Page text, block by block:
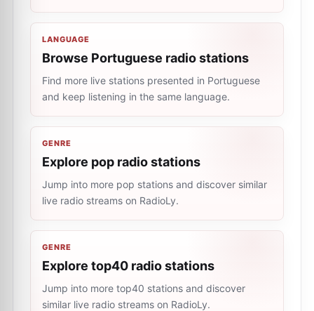
LANGUAGE
Browse Portuguese radio stations
Find more live stations presented in Portuguese
and keep listening in the same language.
GENRE
Explore pop radio stations
Jump into more pop stations and discover similar
live radio streams on RadioLy.
GENRE
Explore top40 radio stations
Jump into more top40 stations and discover
similar live radio streams on RadioLy.